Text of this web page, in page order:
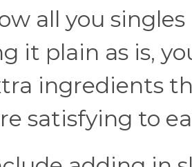
all you singles
it plain as is,
ingredients
satisfying to